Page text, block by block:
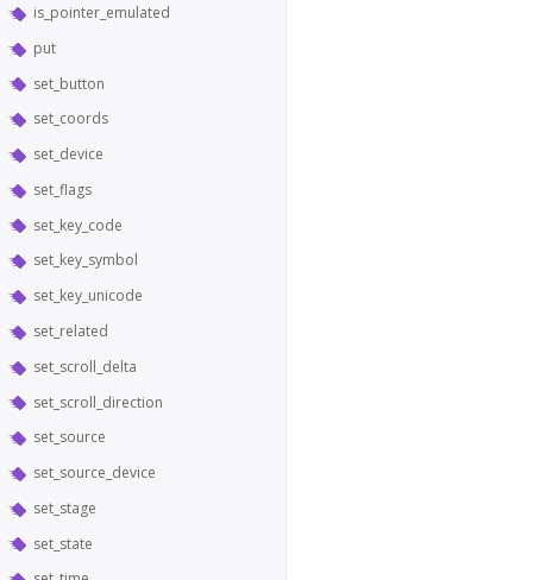
is_pointer_emulated
put
set_button
set_coords
set_device
set_flags
set_key_code
set_key_symbol
set_key_unicode
set_related
set_scroll_delta
set_scroll_direction
set_source
set_source_device
set_stage
set_state